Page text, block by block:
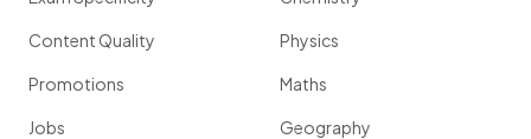
Content Quality
Promotions
Jobs
Physics
Maths
Geography